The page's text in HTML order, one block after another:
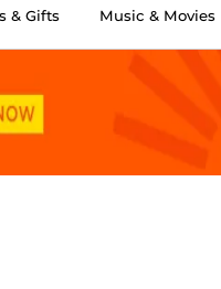
& Gifts Music & Movies